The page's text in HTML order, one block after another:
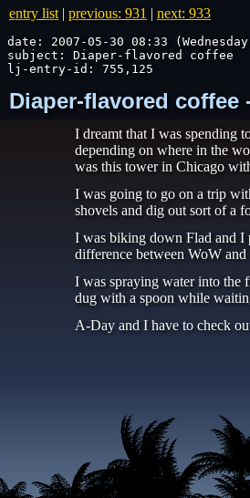
entry list | previous: 931 | next: 933
date: 2007-05-30 08:33
subject: Diaper-flavored coffee
lj-entry-id: 755,125
Diaper-flavored coffee
I dreamt that I was spending
depending on where in the
was this tower in Chicago
I was going to go on a trip
shovels and dig out sort of a
I was biking down Flad and I
difference between WoW
I was spraying water into the
dug with a spoon while
A-Day and I have to check